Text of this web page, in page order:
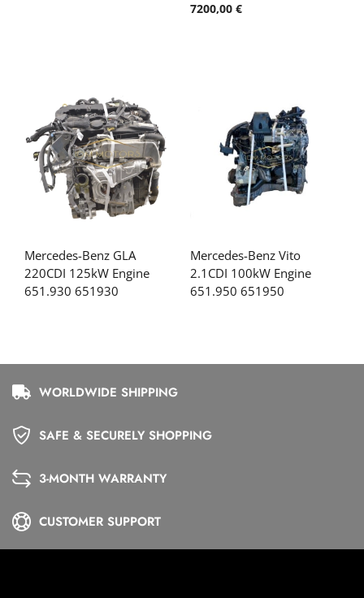
7200,00 €
Mercedes-Benz GLA
220CDI 125kW Engine
651.930 651930
Mercedes-Benz Vito
2.1CDI 100kW Engine
651.950 651950
WORLDWIDE SHIPPING
SAFE & SECURELY SHOPPING
3-MONTH WARRANTY
CUSTOMER SUPPORT